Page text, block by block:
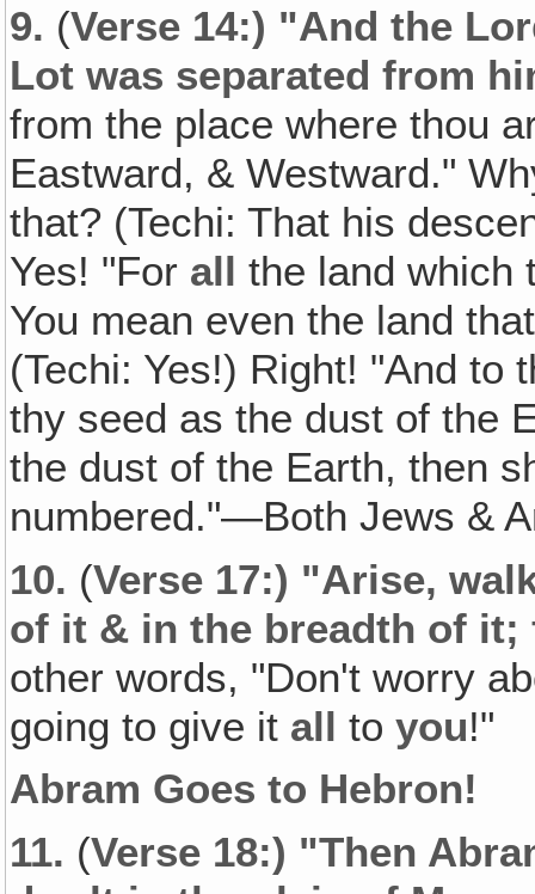
9. (Verse 14:) "And the
Lot was separated from
from the place where thou
Eastward, & Westward."
that? (Techi: That his
Yes! "For all the land
You mean even the land
(Techi: Yes!) Right! "And to
thy seed as the dust of the
the dust of the Earth, then
numbered."—Both Jews &
10. (Verse 17:) "Arise,
of it & in the breadth of
other words, "Don't worry
going to give it all toyou!"
Abram Goes to Hebron!
11. (Verse 18:) "Then